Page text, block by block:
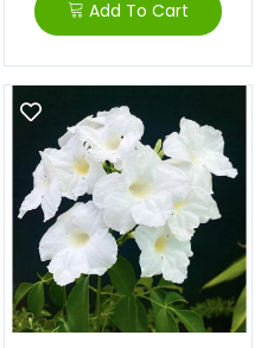
Add To Cart